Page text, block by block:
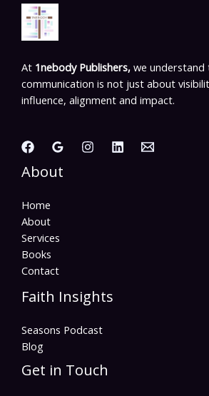
At 1nebody Publishers, we understand
communication is not just about
influence, alignment and impact.
About
Home
About
Services
Books
Contact
Faith Insights
Seasons Podcast
Blog
Get in Touch